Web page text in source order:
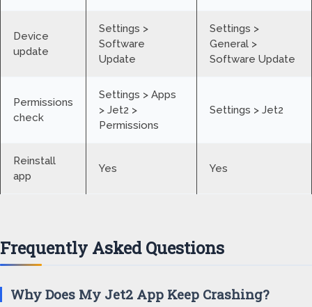
Device
update
Settings >
Software
Update
Settings >
General >
Software Update
Permissions
check
Settings > Apps
> Jet2 >
Permissions
Settings > Jet2
Reinstall
app
Yes Yes
Frequently Asked Questions
Why Does My Jet2 App Keep Crashing?